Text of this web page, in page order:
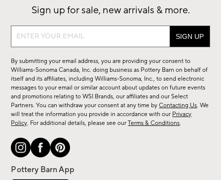
Sign up for sale, new arrivals & more.
Sign
sale,
new
arrivals
&
more.
By submitting your email address, you are providing your consent to
Williams-Sonoma Canada, Inc. doing business as Pottery Barn on behalf of
itself and its affiliates, including Williams-Sonoma, Inc., to send electronic
messages to your email or similar account about updates on future events
and promotions relating to WSI Brands, our affiliates and our Select
Partners. You can withdraw your consent at any time byContacting Us. We
will treat the information you provide in accordance with our Privacy
Policy. For additional details, please see ourTerms & Conditions.